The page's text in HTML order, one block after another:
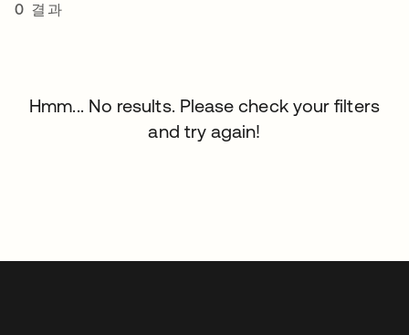
0 결과
Hmm... No results. Please check your filters
and try again!